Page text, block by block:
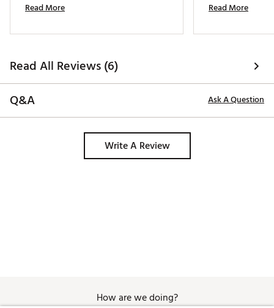
putter.
Read More
Read More
Read All Reviews (6)
Q&A
Ask A Question
Write A Review
How are we doing?